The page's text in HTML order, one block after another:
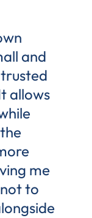
and
allows
me
to